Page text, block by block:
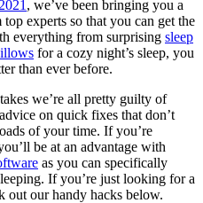
, we’ve been bringing you a
experts so that you can get the
everything from surprising sleep
for a cozy night’s sleep, you
than ever before.
we’re all pretty guilty of
on quick fixes that don’t
of your time. If you’re
be at an advantage with
as you can specifically
If you’re just looking for a
out our handy hacks below.